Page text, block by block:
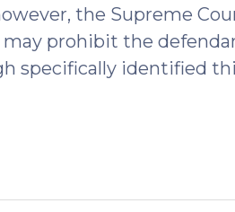
the Supreme
prohibit the
specifically identified